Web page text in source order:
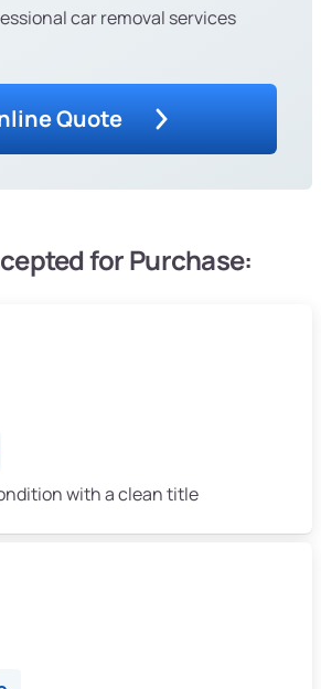
car removal services
Quote
for Purchase:
with a clean title